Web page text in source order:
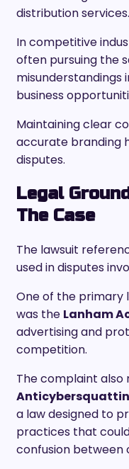
distribution services.
In competitive
often pursuing the
business
Maintaining clear
accurate branding
disputes.
Legal
The Case
The lawsuit
used in disputes
One of the primary
was the Lanham
advertising and
competition.
The complaint
a law designed to
practices that
confusion between